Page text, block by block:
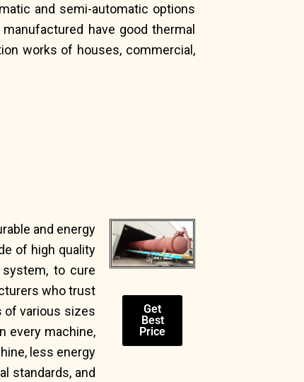
and semi-automatic options
have good thermal
works of houses, commercial,
and energy
of high quality
to cure
who trust
of various sizes
every machine,
less energy
standards, and
Get
Best
Price